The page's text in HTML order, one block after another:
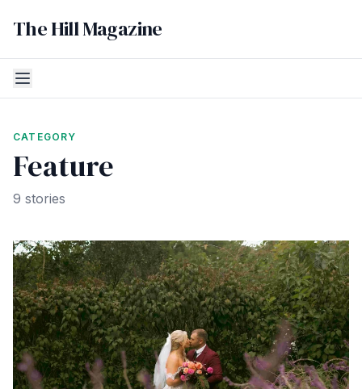
The Hill Magazine
CATEGORY
Feature
9 stories